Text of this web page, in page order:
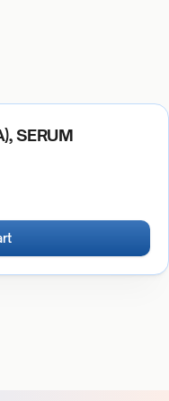
SERUM